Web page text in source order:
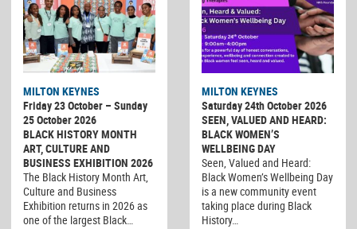
MILTON KEYNES
Friday 23 October – Sunday
25 October 2026
BLACK HISTORY MONTH
ART, CULTURE AND
BUSINESS EXHIBITION 2026
The Black History Month Art,
Culture and Business
Exhibition returns in 2026 as
one of the largest Black…
MILTON KEYNES
Saturday 24th October 2026
SEEN, VALUED AND HEARD:
BLACK WOMEN’S
WELLBEING DAY
Seen, Valued and Heard:
Black Women’s Wellbeing Day
is a new community event
taking place during Black
History…